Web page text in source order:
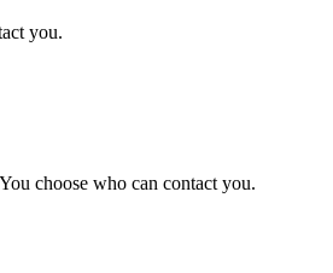
you.
choose who can contact you.